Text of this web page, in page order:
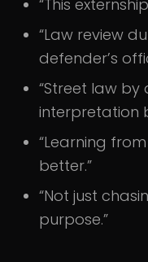
“This
“Law review
defender’s
“Street law
interpretation
“Learning
better.”
“Not just
purpose.”